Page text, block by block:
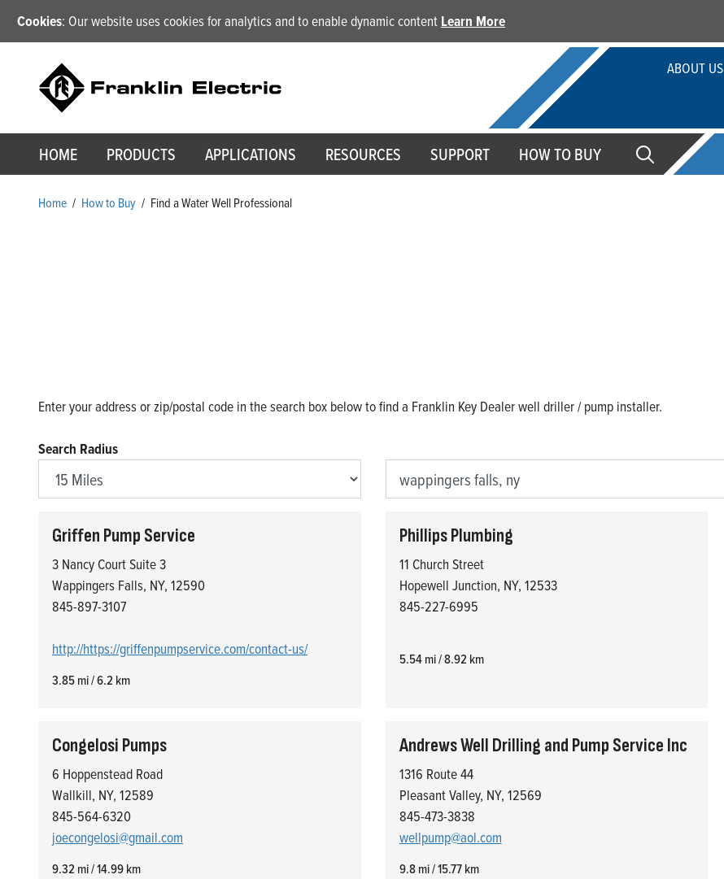
Cookies: Our website uses cookies for analytics and to enable dynamic content Learn More
ABOUT US
HOME PRODUCTS APPLICATIONS RESOURCES SUPPORT HOW TO BUY
Home / How to Buy / Find a Water Well Professional
Enter your address or zip/postal code in the search box below to find a Franklin Key Dealer well driller / pump installer.
Search Radius
Griffen Pump Service
3 Nancy Court Suite 3
Wappingers Falls, NY, 12590
845-897-3107
http://https://griffenpumpservice.com/contact-us/
3.85 mi / 6.2 km
Phillips Plumbing
11 Church Street
Hopewell Junction, NY, 12533
845-227-6995
5.54 mi / 8.92 km
Congelosi Pumps
6 Hoppenstead Road
Wallkill, NY, 12589
845-564-6320
joecongelosi@gmail.com
9.32 mi / 14.99 km
Andrews Well Drilling and Pump Service Inc
1316 Route 44
Pleasant Valley, NY, 12569
845-473-3838
wellpump@aol.com
9.8 mi / 15.77 km